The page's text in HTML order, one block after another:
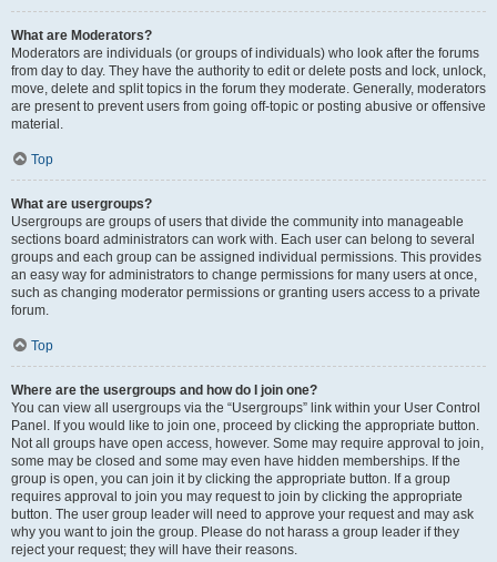
What are Moderators?
Moderators are individuals (or groups of individuals) who look after the forums
from day to day. They have the authority to edit or delete posts and lock, unlock,
move, delete and split topics in the forum they moderate. Generally, moderators
are present to prevent users from going off-topic or posting abusive or offensive
material.
Top
What are usergroups?
Usergroups are groups of users that divide the community into manageable
sections board administrators can work with. Each user can belong to several
groups and each group can be assigned individual permissions. This provides
an easy way for administrators to change permissions for many users at once,
such as changing moderator permissions or granting users access to a private
forum.
Top
Where are the usergroups and how do I join one?
You can view all usergroups via the “Usergroups” link within your User Control
Panel. If you would like to join one, proceed by clicking the appropriate button.
Not all groups have open access, however. Some may require approval to join,
some may be closed and some may even have hidden memberships. If the
group is open, you can join it by clicking the appropriate button. If a group
requires approval to join you may request to join by clicking the appropriate
button. The user group leader will need to approve your request and may ask
why you want to join the group. Please do not harass a group leader if they
reject your request; they will have their reasons.